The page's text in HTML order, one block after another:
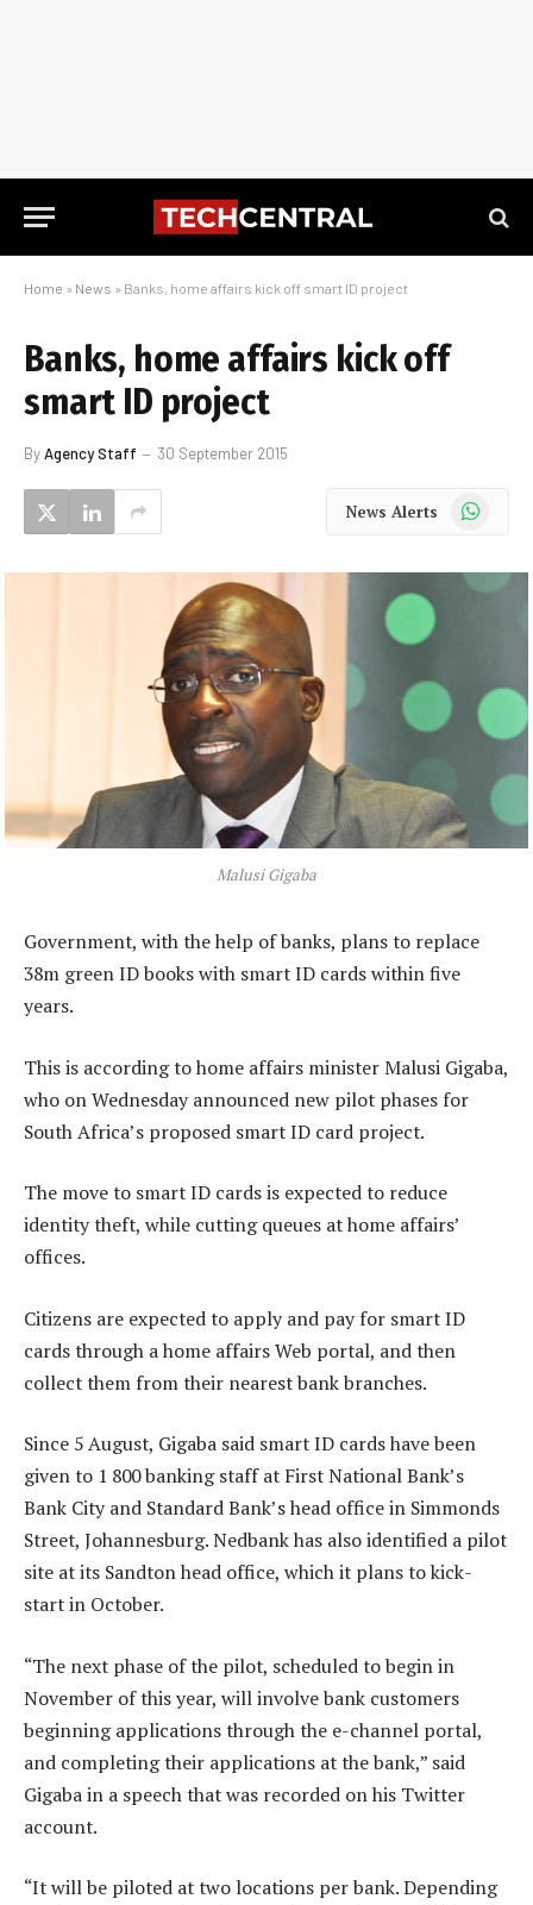
Home » News » Banks, home affairs kick off smart ID project
Banks, home affairs kick off
smart ID project
ByAgency Staff 30 September 2015
News Alerts WhatsApp
Malusi Gigaba
Government, with the help of banks, plans to replace
38m green ID books with smart ID cards within five
years.
This is according to home affairs minister Malusi Gigaba,
who on Wednesday announced new pilot phases for
South Africa’s proposed smart ID card project.
The move to smart ID cards is expected to reduce
identity theft, while cutting queues at home affairs’
offices.
Citizens are expected to apply and pay for smart ID
cards through a home affairs Web portal, and then
collect them from their nearest bank branches.
Since 5 August, Gigaba said smart ID cards have been
given to 1 800 banking staff at First National Bank’s
Bank City and Standard Bank’s head office in Simmonds
Street, Johannesburg. Nedbank has also identified a pilot
site at its Sandton head office, which it plans to kick-
start in October.
“The next phase of the pilot, scheduled to begin in
November of this year, will involve bank customers
beginning applications through the e-channel portal,
and completing their applications at the bank,” said
Gigaba in a speech that was recorded on his Twitter
account.
“It will be piloted at two locations per bank. Depending